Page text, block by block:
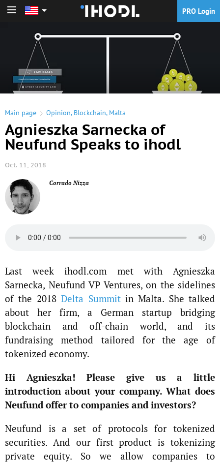
PRO Login
Main page Opinion, Blockchain, Malta
Agnieszka Sarnecka of
Neufund Speaks to ihodl
Oct. 11, 2018
Corrado Nizza
Last week ihodl.com met with Agnieszka
Sarnecka, Neufund VP Ventures, on the sidelines
of the 2018Delta Summitin Malta. She talked
about her firm, a German startup bridging
blockchain and off-chain world, and its
fundraising method tailored for the age of
tokenized economy.
Hi Agnieszka! Please give us a little
introduction about your company. What does
Neufund offer to companies and investors?
Neufund is a set of protocols for tokenized
securities. And our first product is tokenizing
private equity. So we allow companies to